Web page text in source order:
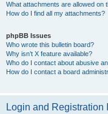
What attachments are allowed on
How do I find all my attachments?
phpBB Issues
Who wrote this bulletin board?
Why isn’t X feature available?
Who do I contact about abusive
How do I contact a board
Login and Registration